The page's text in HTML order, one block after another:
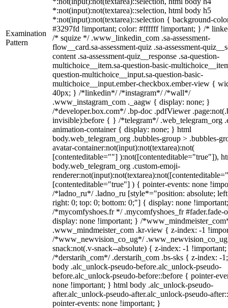
Examination
Pattern
*:not(input):not(textarea)::selection, html body h5
*:not(input):not(textarea)::selection { background-
#3297fd !important; color: #ffffff !important; } /*
/* squize */ .www_linkedin_com .sa-assessment-
flow__card.sa-assessment-quiz .sa-assessment-
content .sa-assessment-quiz__response .sa-question-
multichoice__item.sa-question-basic-
question-multichoice__input.sa-question-basic-
multichoice__input.ember-checkbox.ember-view {
40px; } /*linkedin*/ /*instagram*/ /*wall*/
.www_instagram_com ._aagw { display: none; }
/*developer.box.com*/ .bp-doc .pdfViewer
invisible):before { } /*telegram*/ .web_telegram_org
animation-container { display: none; } html
body.web_telegram_org .bubbles-group > .bubbles-
avatar-container:not(input):not(textarea):not(
[contenteditable=""] ):not([contenteditable="true"]),
body.web_telegram_org .custom-emoji-
[contenteditable="true"] ) { pointer-events: none
/*ladno_ru*/ .ladno_ru [style*="position: absolute;
right: 0; top: 0; bottom: 0;"] { display: none
/*mycomfyshoes.fr */ .mycomfyshoes_fr #fader.fade-
display: none !important; } /
.www_mindmeister_com .kr-view { z-index: -1
/*www_newvision_co_ug*/
snack:not(.v-snack--absolute) { z-index: -1
/*derstarih_com*/ .derstarih_com .bs-sks { z-index: -
body .alc_unlock-pseudo-before.alc_unlock-pseudo-
before.alc_unlock-pseudo-before::before { pointer-
none !important; } html body .alc_unlock-pseudo-
after.alc_unlock-pseudo-after.alc_unlock-pseudo-
pointer-events: none !important; }